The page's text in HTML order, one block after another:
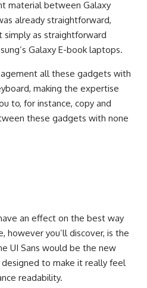
material between Galaxy
already straightforward,
simply as straightforward
Galaxy E-book laptops.
all these gadgets with
making the expertise
to, for instance, copy and
these gadgets with none
an effect on the best way
however you’ll discover, is the
UI Sans would be the new
to make it really feel
readability.